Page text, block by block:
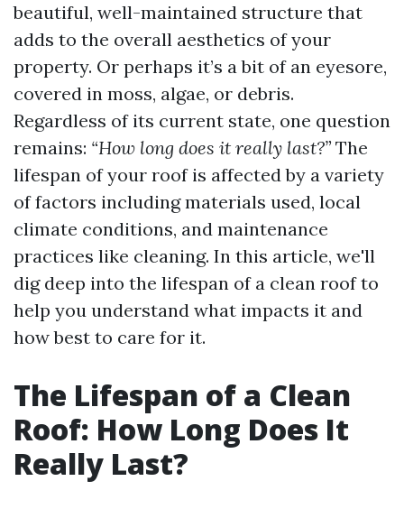
beautiful, well-maintained structure that
adds to the overall aesthetics of your
property. Or perhaps it’s a bit of an eyesore,
covered in moss, algae, or debris.
Regardless of its current state, one question
remains: “How long does it really last?” The
lifespan of your roof is affected by a variety
of factors including materials used, local
climate conditions, and maintenance
practices like cleaning. In this article, we'll
dig deep into the lifespan of a clean roof to
help you understand what impacts it and
how best to care for it.
The Lifespan of a Clean
Roof: How Long Does It
Really Last?